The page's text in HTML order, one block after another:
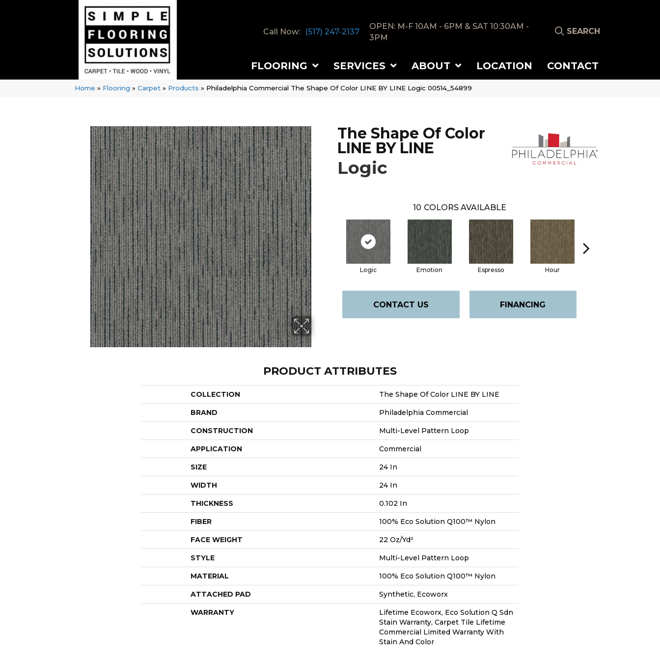
Call Now: (517) 247-2137
OPEN: M-F 10AM - 6PM & SAT 10:30AM -
3PM
SEARCH
FLOORING SERVICES ABOUT LOCATION CONTACT
Home » Flooring » Carpet » Products » Philadelphia Commercial The Shape Of Color LINE BY LINE Logic 00514_54899
The Shape Of Color
LINE BY LINE
Logic
10 COLORS AVAILABLE
Logic Emotion Espresso Hour
CONTACT US FINANCING
PRODUCT ATTRIBUTES
COLLECTION The Shape Of Color LINE BY LINE
BRAND Philadelphia Commercial
CONSTRUCTION Multi-Level Pattern Loop
APPLICATION Commercial
SIZE 24 In
WIDTH 24 In
THICKNESS 0.102 In
FIBER 100% Eco Solution Q100™ Nylon
FACE WEIGHT 22 Oz/yd²
STYLE Multi-Level Pattern Loop
MATERIAL 100% Eco Solution Q100™ Nylon
ATTACHED PAD Synthetic, Ecoworx
WARRANTY
Lifetime Ecoworx, Eco Solution Q Sdn
Stain Warranty, Carpet Tile Lifetime
Commercial Limited Warranty With
Stain And Color